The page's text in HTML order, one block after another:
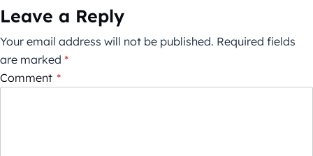
Leave a Reply
Your email address will not be published. Required fields
are marked *
Comment *